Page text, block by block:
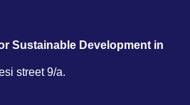
Sustainable Development in
street 9/a.